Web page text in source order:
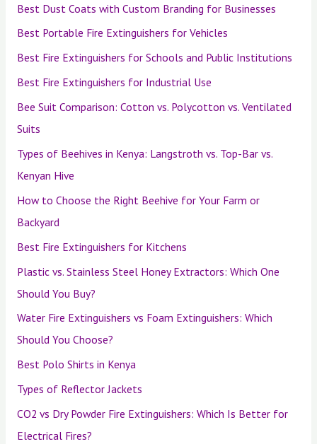
Best Dust Coats with Custom Branding for Businesses
Best Portable Fire Extinguishers for Vehicles
Best Fire Extinguishers for Schools and Public Institutions
Best Fire Extinguishers for Industrial Use
Bee Suit Comparison: Cotton vs. Polycotton vs. Ventilated
Suits
Types of Beehives in Kenya: Langstroth vs. Top-Bar vs.
Kenyan Hive
How to Choose the Right Beehive for Your Farm or
Backyard
Best Fire Extinguishers for Kitchens
Plastic vs. Stainless Steel Honey Extractors: Which One
Should You Buy?
Water Fire Extinguishers vs Foam Extinguishers: Which
Should You Choose?
Best Polo Shirts in Kenya
Types of Reflector Jackets
CO2 vs Dry Powder Fire Extinguishers: Which Is Better for
Electrical Fires?